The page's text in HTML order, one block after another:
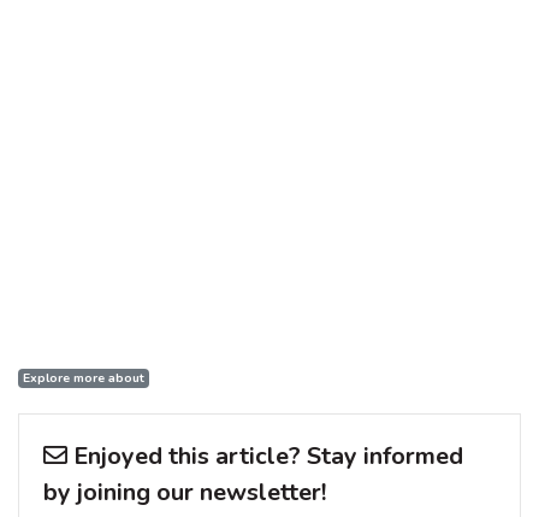
Explore more about
Enjoyed this article? Stay informed
by joining our newsletter!